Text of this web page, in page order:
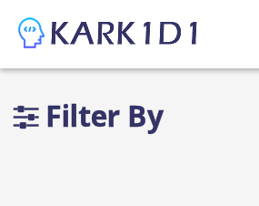
Filter By